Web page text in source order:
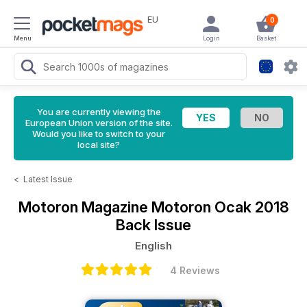
Menu
EU 0
Basket
Login
You are currently viewing the
European Union version of the site.
Would you like to switch to your
local site?
< Latest Issue
Motoron Magazine Motoron Ocak 2018
Back Issue
English
4 Reviews